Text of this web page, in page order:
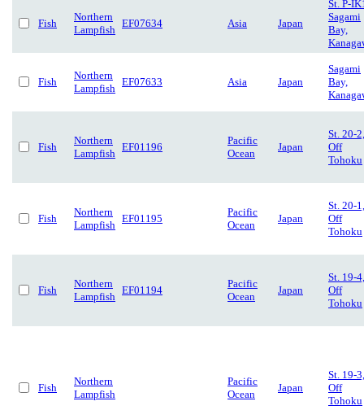
Fish
Northern
Lampfish
EF07634 Asia Japan
St. P-
Sagami
Bay,
Fish
Northern
Lampfish
EF07633 Asia Japan
Sagami
Bay,
Fish
Northern
Lampfish
EF01196
Pacific
Ocean
Japan
St. 20-2,
Off
Tohoku
Fish
Northern
Lampfish
EF01195
Pacific
Ocean
Japan
St. 20-1,
Off
Tohoku
Fish
Northern
Lampfish
EF01194
Pacific
Ocean
Japan
St. 19-4,
Off
Tohoku
Fish
Northern
Lampfish
Pacific
Ocean
Japan
St. 19-3,
Off
Tohoku